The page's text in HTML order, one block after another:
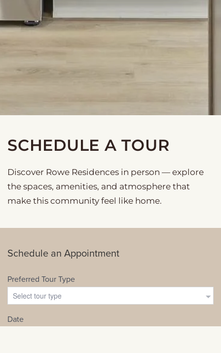
SCHEDULE A TOUR
Discover Rowe Residences in person — explore
the spaces, amenities, and atmosphere that
make this community feel like home.